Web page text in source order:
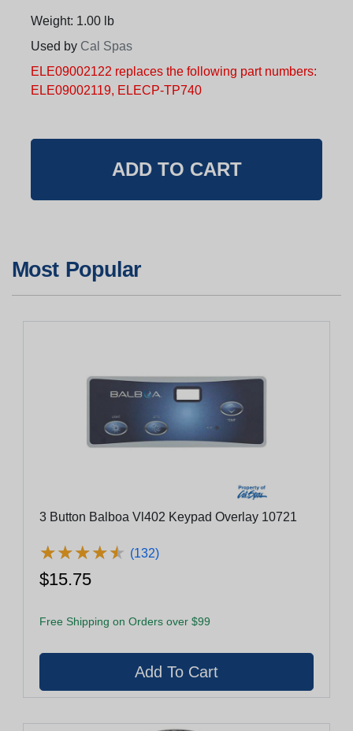
Weight: 1.00 lb
Used by Cal Spas
ELE09002122 replaces the following part numbers:
ELE09002119, ELECP-TP740
Most Popular
3 Button Balboa Vl402 Keypad Overlay 10721
★★★★★
★★★★★ (132)
$15.75
Free Shipping on Orders over $99